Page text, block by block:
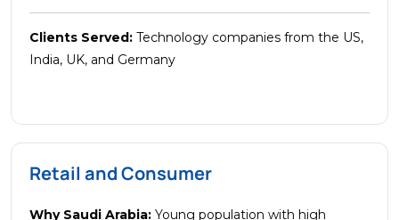
Clients Served: Technology companies from the US,
India, UK, and Germany
Retail and Consumer
Why Saudi Arabia: Young population with high